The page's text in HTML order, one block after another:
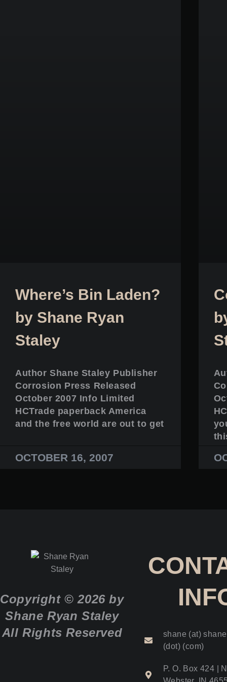
Where’s Bin Laden?
by Shane Ryan
Staley
Author Shane Staley Publisher
Corrosion Press Released
October 2007 Info Limited
HCTrade paperback America
and the free world are out to get
OCTOBER 16, 2007
Copyright © 2026 by
Shane Ryan Staley
All Rights Reserved
shane (at)
(dot) (com)
P. O. Box 424 |